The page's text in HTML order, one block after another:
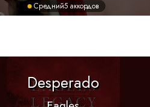
Средний5 аккордов
Desperado